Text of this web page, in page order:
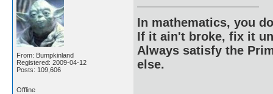
From: Bumpkinland
Registered: 2009-04-12
Posts: 109,606
In mathematics, you
If it ain't broke, fix it
Always satisfy the
else.
Offline